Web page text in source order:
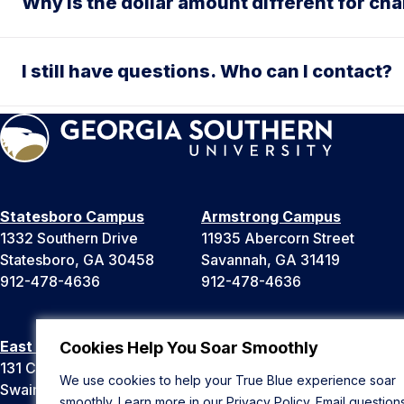
Cookies Help You Soar Smoothly
We use cookies to help your True Blue experience soar
I still have questions. Who can I contact?
Statesboro Campus
1332 Southern Drive
Statesboro, GA 30458
912-478-4636
Armstrong Campus
11935 Abercorn Street
Savannah, GA 31419
912-478-4636
East Georgia Campus
131 College Cir
Swainsboro, GA 30401
Liberty Campus
Hinesville, GA 31313